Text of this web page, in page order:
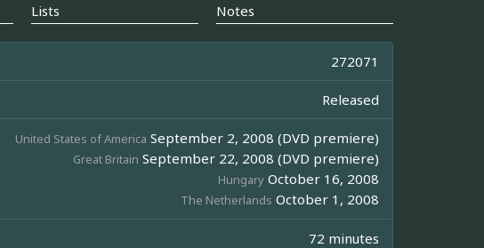
Lists Notes
272071
Released
United States of America September 2, 2008 (DVD premiere)
Great Britain September 22, 2008 (DVD premiere)
Hungary October 16, 2008
The Netherlands October 1, 2008
72 minutes